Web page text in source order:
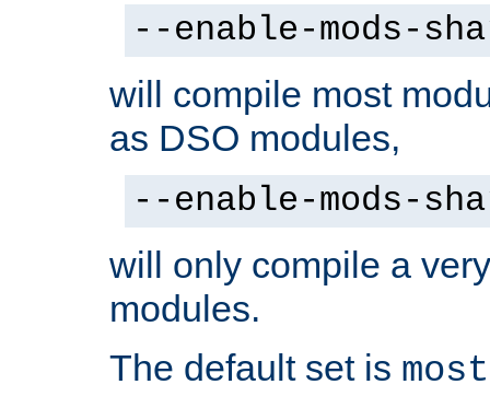
--enable-mods-
will compile most
as DSO modules,
--enable-mods-
will only compile a
modules.
The default set is most